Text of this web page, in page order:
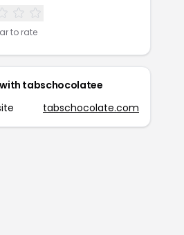
to rate
tabschocolatee
tabschocolate.com